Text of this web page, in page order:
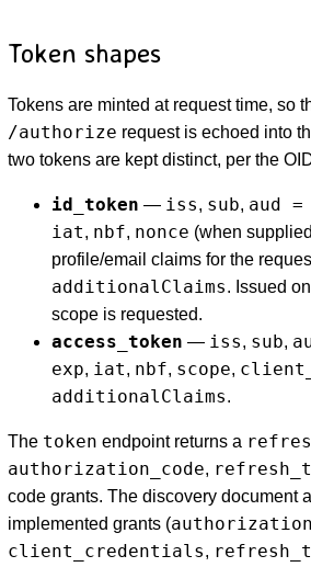
Token shapes
Tokens are minted at request time, so
/authorize request is echoed into
two tokens are kept distinct, per the
id_token — iss, sub, aud
iat, nbf, nonce (when
profile/email claims for the
additionalClaims. Issued
scope is requested.
access_token — iss, sub,
exp, iat, nbf, scope,
additionalClaims.
The token endpoint returns a
authorization_code,
code grants. The discovery document
implemented grants (
client_credentials,